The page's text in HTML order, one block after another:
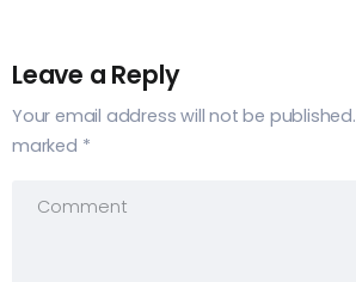
Leave a Reply
Your email address will not be published.
marked *